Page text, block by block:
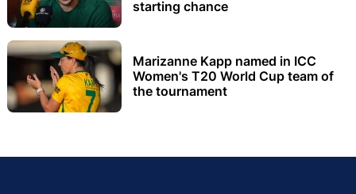
starting chance
Marizanne Kapp named in ICC
Women's T20 World Cup team of
the tournament